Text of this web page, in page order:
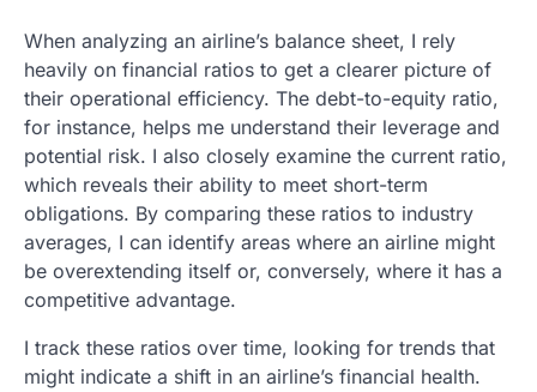
When analyzing an airline’s balance sheet, I rely
heavily on financial ratios to get a clearer picture of
their operational efficiency. The debt-to-equity ratio,
for instance, helps me understand their leverage and
potential risk. I also closely examine the current ratio,
which reveals their ability to meet short-term
obligations. By comparing these ratios to industry
averages, I can identify areas where an airline might
be overextending itself or, conversely, where it has a
competitive advantage.
I track these ratios over time, looking for trends that
might indicate a shift in an airline’s financial health.